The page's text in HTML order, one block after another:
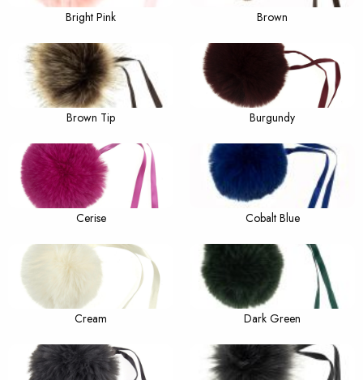
Bright Pink Brown
Brown Tip Burgundy
Cerise Cobalt Blue
Cream Dark Green